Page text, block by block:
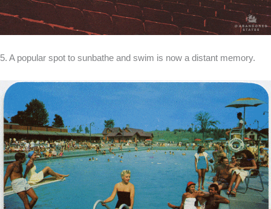
5. A popular spot to sunbathe and swim is now a distant memory.